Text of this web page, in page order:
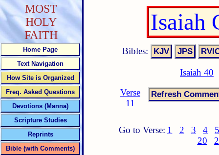
Isaiah
Bibles:
Isaiah 40
Verse
11
Go to Verse: 1 2 3 4
20
MOST
HOLY
FAITH
Home Page
Text Navigation
How Site is Organized
Freq. Asked Questions
Devotions (Manna)
Scripture Studies
Reprints
Bible (with Comments)